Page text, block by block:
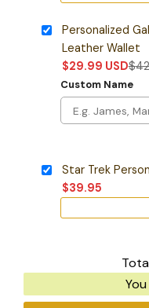
Personalized
Leather Wallet
$29.99 USD$
Custom Name
Star Trek
$39.95